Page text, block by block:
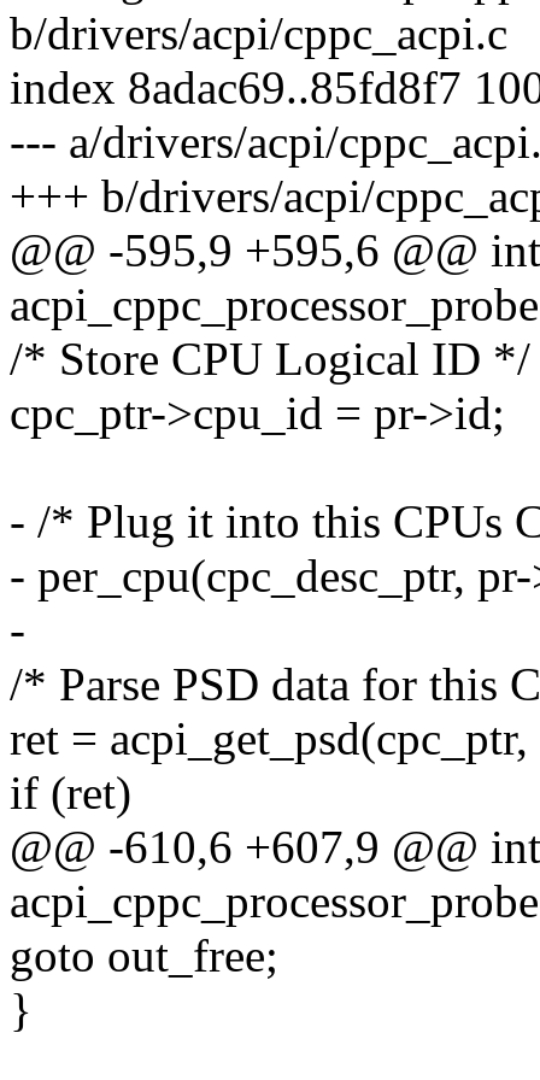
b/drivers/acpi/cppc_acpi.c
index 8adac69..85fd8f7
--- a/drivers/acpi/
+++ b/drivers/acpi/
@@ -595,9 +595,6 @@ int
/* Store CPU Logical ID */
cpc_ptr->cpu_id = pr->id;
- /* Plug it into this CPUs
- per_cpu(cpc_desc_ptr,
-
/* Parse PSD data for this
ret =
if (ret)
@@ -610,6 +607,9 @@ int
goto out_free;
}